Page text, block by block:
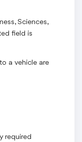
Sciences,
field is
a vehicle are
required